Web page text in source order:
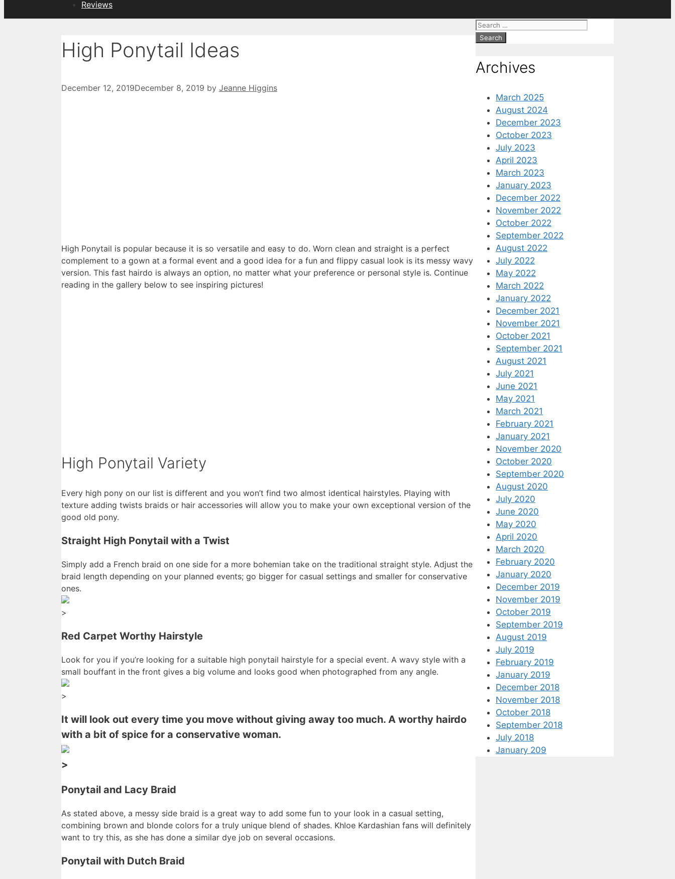
Reviews
High Ponytail Ideas
December 12, 2019December 8, 2019 by Jeanne Higgins
High Ponytail is popular because it is so versatile and easy to do. Worn clean and straight is a perfect
complement to a gown at a formal event and a good idea for a fun and flippy casual look is its messy wavy
version. This fast hairdo is always an option, no matter what your preference or personal style is. Continue
reading in the gallery below to see inspiring pictures!
High Ponytail Variety
Every high pony on our list is different and you won’t find two almost identical hairstyles. Playing with
texture adding twists braids or hair accessories will allow you to make your own exceptional version of the
good old pony.
Straight High Ponytail with a Twist
Simply add a French braid on one side for a more bohemian take on the traditional straight style. Adjust the
braid length depending on your planned events; go bigger for casual settings and smaller for conservative
ones.
>
Red Carpet Worthy Hairstyle
Look for you if you’re looking for a suitable high ponytail hairstyle for a special event. A wavy style with a
small bouffant in the front gives a big volume and looks good when photographed from any angle.
>
It will look out every time you move without giving away too much. A worthy hairdo
with a bit of spice for a conservative woman.
>
Ponytail and Lacy Braid
As stated above, a messy side braid is a great way to add some fun to your look in a casual setting,
combining brown and blonde colors for a truly unique blend of shades. Khloe Kardashian fans will definitely
want to try this, as she has done a similar dye job on several occasions.
Ponytail with Dutch Braid
Search
for:
Archives
March 2025
August 2024
December 2023
October 2023
July 2023
April 2023
March 2023
January 2023
December 2022
November 2022
October 2022
September 2022
August 2022
July 2022
May 2022
March 2022
January 2022
December 2021
November 2021
October 2021
September 2021
August 2021
July 2021
June 2021
May 2021
March 2021
February 2021
January 2021
November 2020
October 2020
September 2020
August 2020
July 2020
June 2020
May 2020
April 2020
March 2020
February 2020
January 2020
December 2019
November 2019
October 2019
September 2019
August 2019
July 2019
February 2019
January 2019
December 2018
November 2018
October 2018
September 2018
July 2018
January 209